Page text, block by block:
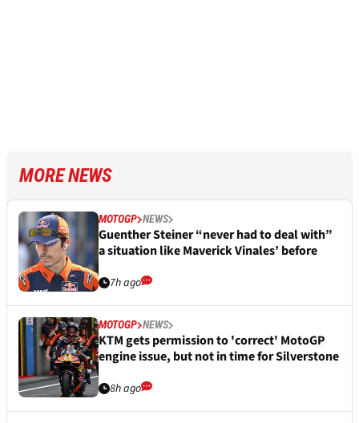
MORE NEWS
MOTOGP NEWS
Guenther Steiner “never had to deal with”
a situation like Maverick Vinales’ before
7h ago
MOTOGP NEWS
KTM gets permission to 'correct' MotoGP
engine issue, but not in time for Silverstone
8h ago